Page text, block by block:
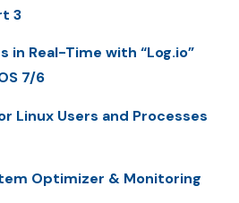
3
in Real-Time with “Log.io”
7/6
Linux Users and Processes
Optimizer & Monitoring